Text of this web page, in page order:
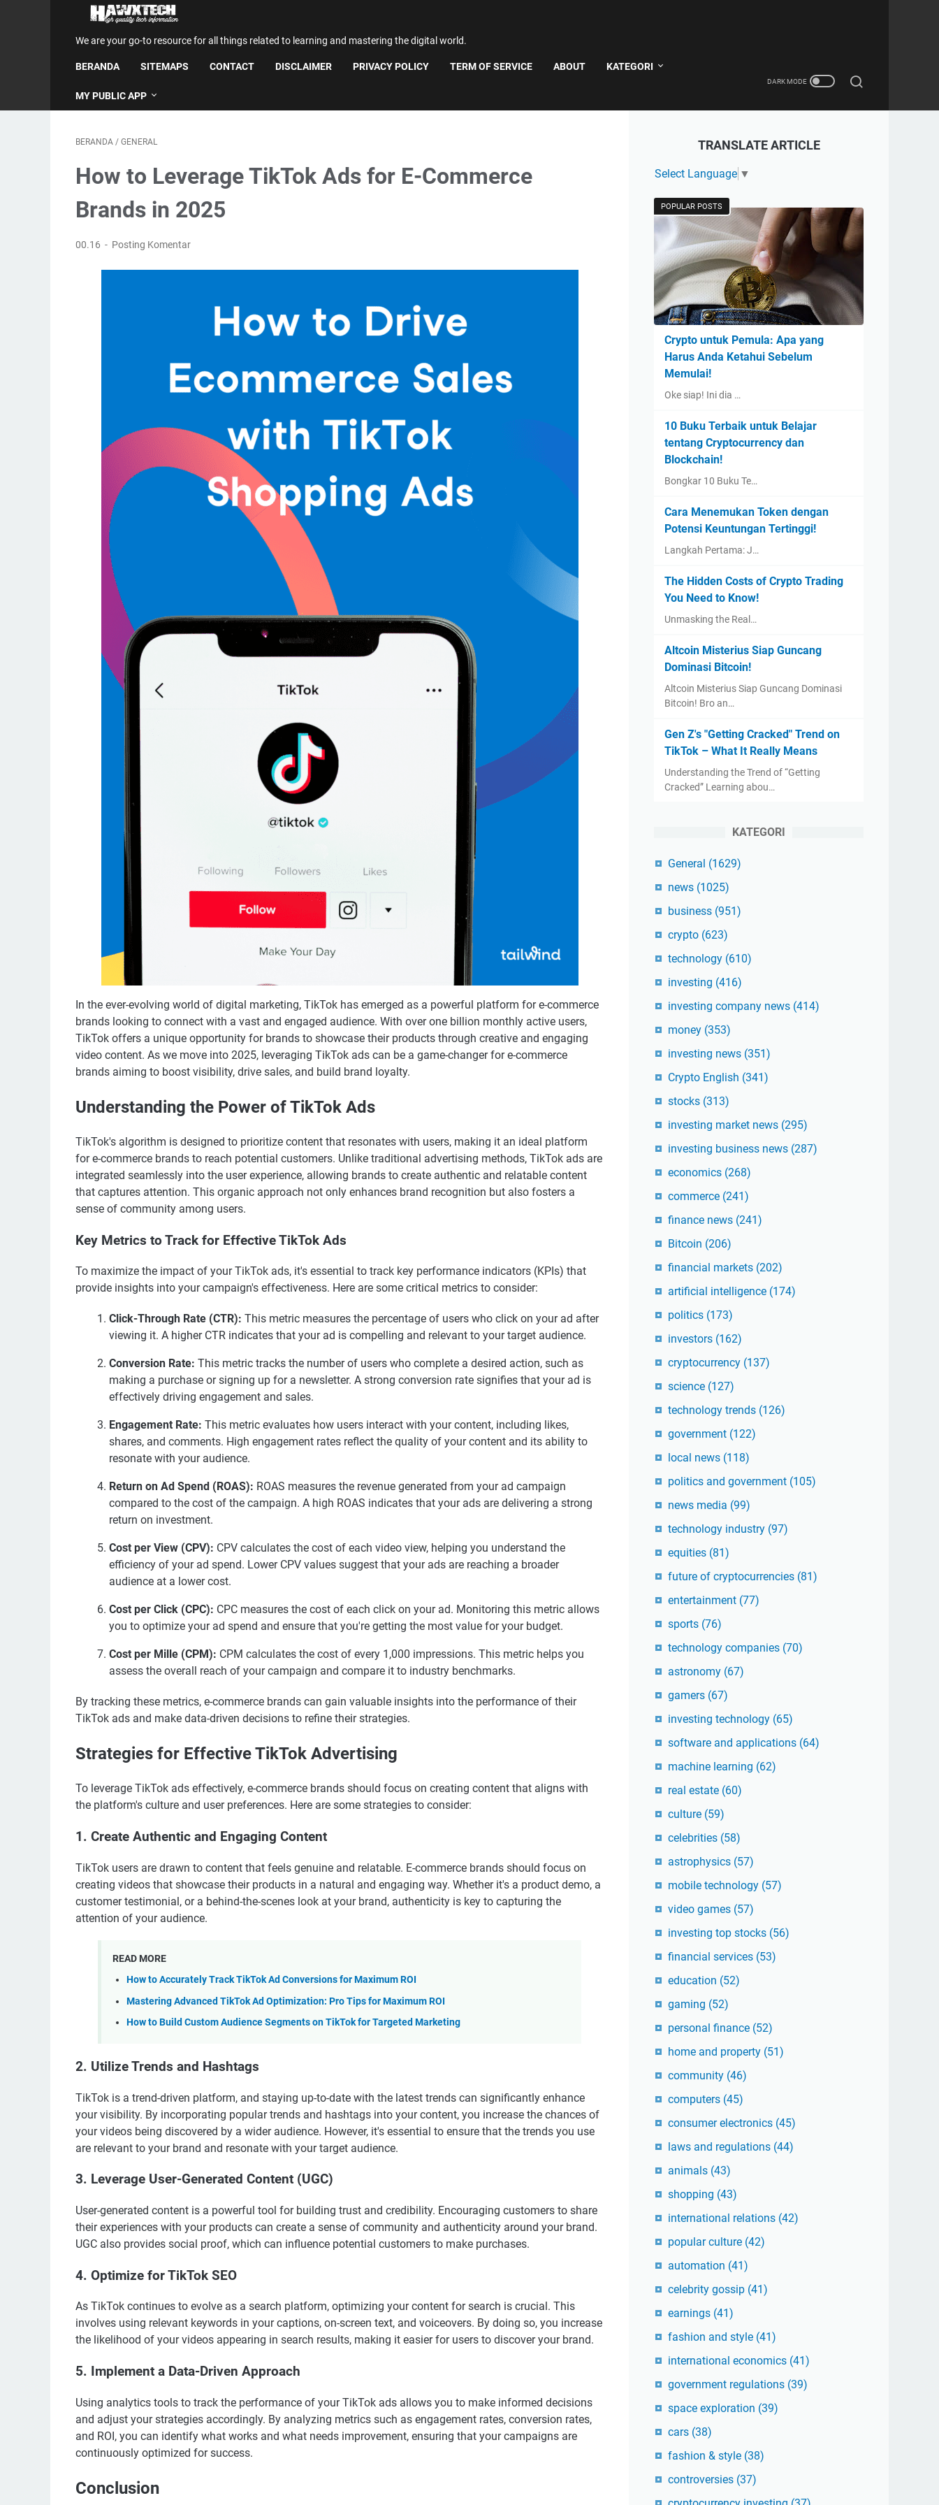
We are your go-to resource for all things related to learning and mastering the digital world.
BERANDA SITEMAPS CONTACT DISCLAIMER PRIVACY POLICY TERM OF SERVICE ABOUT KATEGORI
MY PUBLIC APP
BERANDA / GENERAL
How to Leverage TikTok Ads for E-Commerce
Brands in 2025
00.16 Posting Komentar
In the ever-evolving world of digital marketing, TikTok has emerged as a powerful platform for e-commerce
brands looking to connect with a vast and engaged audience. With over one billion monthly active users,
TikTok offers a unique opportunity for brands to showcase their products through creative and engaging
video content. As we move into 2025, leveraging TikTok ads can be a game-changer for e-commerce
brands aiming to boost visibility, drive sales, and build brand loyalty.
Understanding the Power of TikTok Ads
TikTok's algorithm is designed to prioritize content that resonates with users, making it an ideal platform
for e-commerce brands to reach potential customers. Unlike traditional advertising methods, TikTok ads are
integrated seamlessly into the user experience, allowing brands to create authentic and relatable content
that captures attention. This organic approach not only enhances brand recognition but also fosters a
sense of community among users.
Key Metrics to Track for Effective TikTok Ads
To maximize the impact of your TikTok ads, it's essential to track key performance indicators (KPIs) that
provide insights into your campaign's effectiveness. Here are some critical metrics to consider:
Click-Through Rate (CTR): This metric measures the percentage of users who click on your ad after
viewing it. A higher CTR indicates that your ad is compelling and relevant to your target audience.
Conversion Rate: This metric tracks the number of users who complete a desired action, such as
making a purchase or signing up for a newsletter. A strong conversion rate signifies that your ad is
effectively driving engagement and sales.
Engagement Rate: This metric evaluates how users interact with your content, including likes,
shares, and comments. High engagement rates reflect the quality of your content and its ability to
resonate with your audience.
Return on Ad Spend (ROAS): ROAS measures the revenue generated from your ad campaign
compared to the cost of the campaign. A high ROAS indicates that your ads are delivering a strong
return on investment.
Cost per View (CPV): CPV calculates the cost of each video view, helping you understand the
efficiency of your ad spend. Lower CPV values suggest that your ads are reaching a broader
audience at a lower cost.
Cost per Click (CPC): CPC measures the cost of each click on your ad. Monitoring this metric allows
you to optimize your ad spend and ensure that you're getting the most value for your budget.
Cost per Mille (CPM): CPM calculates the cost of every 1,000 impressions. This metric helps you
assess the overall reach of your campaign and compare it to industry benchmarks.
By tracking these metrics, e-commerce brands can gain valuable insights into the performance of their
TikTok ads and make data-driven decisions to refine their strategies.
Strategies for Effective TikTok Advertising
To leverage TikTok ads effectively, e-commerce brands should focus on creating content that aligns with
the platform's culture and user preferences. Here are some strategies to consider:
1. Create Authentic and Engaging Content
TikTok users are drawn to content that feels genuine and relatable. E-commerce brands should focus on
creating videos that showcase their products in a natural and engaging way. Whether it's a product demo, a
customer testimonial, or a behind-the-scenes look at your brand, authenticity is key to capturing the
attention of your audience.
READ MORE
How to Accurately Track TikTok Ad Conversions for Maximum ROI
Mastering Advanced TikTok Ad Optimization: Pro Tips for Maximum ROI
How to Build Custom Audience Segments on TikTok for Targeted Marketing
2. Utilize Trends and Hashtags
TikTok is a trend-driven platform, and staying up-to-date with the latest trends can significantly enhance
your visibility. By incorporating popular trends and hashtags into your content, you increase the chances of
your videos being discovered by a wider audience. However, it's essential to ensure that the trends you use
are relevant to your brand and resonate with your target audience.
3. Leverage User-Generated Content (UGC)
User-generated content is a powerful tool for building trust and credibility. Encouraging customers to share
their experiences with your products can create a sense of community and authenticity around your brand.
UGC also provides social proof, which can influence potential customers to make purchases.
4. Optimize for TikTok SEO
As TikTok continues to evolve as a search platform, optimizing your content for search is crucial. This
involves using relevant keywords in your captions, on-screen text, and voiceovers. By doing so, you increase
the likelihood of your videos appearing in search results, making it easier for users to discover your brand.
5. Implement a Data-Driven Approach
Using analytics tools to track the performance of your TikTok ads allows you to make informed decisions
and adjust your strategies accordingly. By analyzing metrics such as engagement rates, conversion rates,
and ROI, you can identify what works and what needs improvement, ensuring that your campaigns are
continuously optimized for success.
Conclusion
TRANSLATE ARTICLE
Select Language ▼
POPULAR POSTS
Crypto untuk Pemula: Apa yang
Harus Anda Ketahui Sebelum
Memulai!
Oke siap! Ini dia …
10 Buku Terbaik untuk Belajar
tentang Cryptocurrency dan
Blockchain!
Bongkar 10 Buku Te…
Cara Menemukan Token dengan
Potensi Keuntungan Tertinggi!
Langkah Pertama: J…
The Hidden Costs of Crypto Trading
You Need to Know!
Unmasking the Real…
Altcoin Misterius Siap Guncang
Dominasi Bitcoin!
Altcoin Misterius Siap Guncang Dominasi
Bitcoin! Bro an…
Gen Z's "Getting Cracked" Trend on
TikTok – What It Really Means
Understanding the Trend of “Getting
Cracked” Learning abou…
KATEGORI
General (1629)
news (1025)
business (951)
crypto (623)
technology (610)
investing (416)
investing company news (414)
money (353)
investing news (351)
Crypto English (341)
stocks (313)
investing market news (295)
investing business news (287)
economics (268)
commerce (241)
finance news (241)
Bitcoin (206)
financial markets (202)
artificial intelligence (174)
politics (173)
investors (162)
cryptocurrency (137)
science (127)
technology trends (126)
government (122)
local news (118)
politics and government (105)
news media (99)
technology industry (97)
equities (81)
future of cryptocurrencies (81)
entertainment (77)
sports (76)
technology companies (70)
astronomy (67)
gamers (67)
investing technology (65)
software and applications (64)
machine learning (62)
real estate (60)
culture (59)
celebrities (58)
astrophysics (57)
mobile technology (57)
video games (57)
investing top stocks (56)
financial services (53)
education (52)
gaming (52)
personal finance (52)
home and property (51)
community (46)
computers (45)
consumer electronics (45)
laws and regulations (44)
animals (43)
shopping (43)
international relations (42)
popular culture (42)
automation (41)
celebrity gossip (41)
earnings (41)
fashion and style (41)
international economics (41)
government regulations (39)
space exploration (39)
cars (38)
fashion & style (38)
controversies (37)